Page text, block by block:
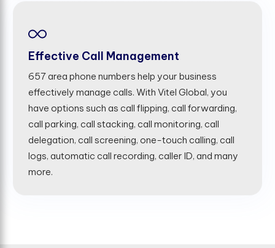
Effective Call Management
657 area phone numbers help your business
effectively manage calls. With Vitel Global, you
have options such as call flipping, call forwarding,
call parking, call stacking, call monitoring, call
delegation, call screening, one-touch calling, call
logs, automatic call recording, caller ID, and many
more.